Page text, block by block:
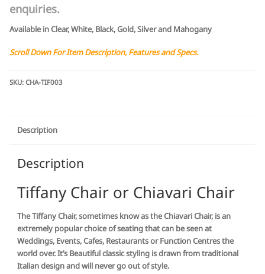
enquiries.
Available in Clear, White, Black, Gold, Silver and Mahogany
Scroll Down For Item Description, Features and Specs.
SKU: CHA-TIF003
Description
Description
Tiffany Chair or Chiavari Chair
The Tiffany Chair, sometimes know as the Chiavari Chair, is an
extremely popular choice of seating that can be seen at
Weddings, Events, Cafes, Restaurants or Function Centres the
world over. It’s Beautiful classic styling is drawn from traditional
Italian design and will never go out of style.